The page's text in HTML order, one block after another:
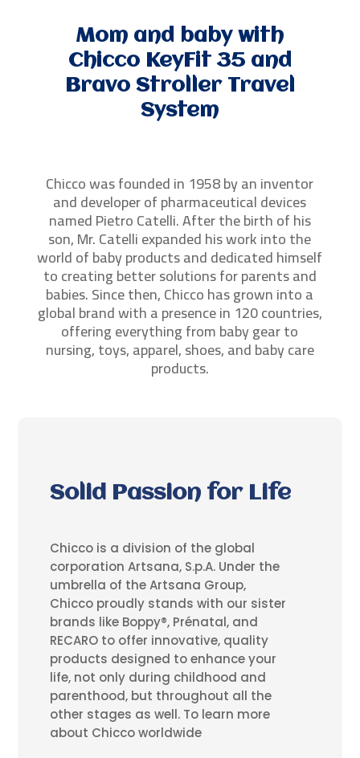
Mom and baby with
Chicco KeyFit 35 and
Bravo Stroller Travel
System
Chicco was founded in 1958 by an inventor
and developer of pharmaceutical devices
named Pietro Catelli. After the birth of his
son, Mr. Catelli expanded his work into the
world of baby products and dedicated himself
to creating better solutions for parents and
babies. Since then, Chicco has grown into a
global brand with a presence in 120 countries,
offering everything from baby gear to
nursing, toys, apparel, shoes, and baby care
products.
Solid Passion for Life
Chicco is a division of the global
corporation Artsana, S.p.A. Under the
umbrella of the Artsana Group,
Chicco proudly stands with our sister
brands like Boppy®, Prénatal, and
RECARO to offer innovative, quality
products designed to enhance your
life, not only during childhood and
parenthood, but throughout all the
other stages as well. To learn more
about Chicco worldwide